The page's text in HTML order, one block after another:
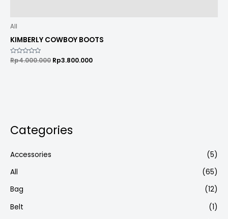
Categories
Accessories
(5)
All
(65)
Bag
(12)
Belt
(1)
All
KIMBERLY COWBOY BOOTS
Rated
Rp4.000.000 Rp3.800.000